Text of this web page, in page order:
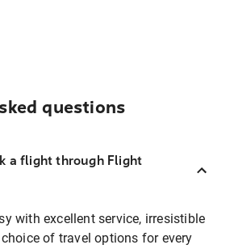
questions
a flight through Flight
with excellent service, irresistible
of travel options for every